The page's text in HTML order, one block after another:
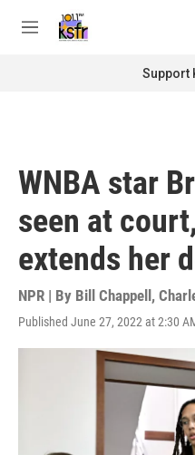
M
Support
WNBA star
seen at
extends her
NPR | By Bill Chappell ,
Published June 27, 2022 at 2:30